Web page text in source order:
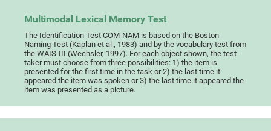
Multimodal Lexical Memory Test
The Identification Test COM-NAM is based on the Boston
Naming Test (Kaplan et al., 1983) and by the vocabulary test from
the WAIS-III (Wechsler, 1997). For each object shown, the test-
taker must choose from three possibilities: 1) the item is
presented for the first time in the task or 2) the last time it
appeared the item was spoken or 3) the last time it appeared the
item was presented as a picture.